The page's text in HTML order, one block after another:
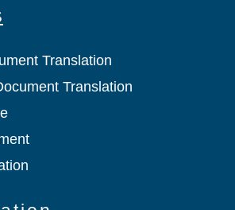
Translation
Translation